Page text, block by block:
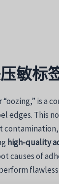
敏标
is a
edges. This
high-quality
causes of